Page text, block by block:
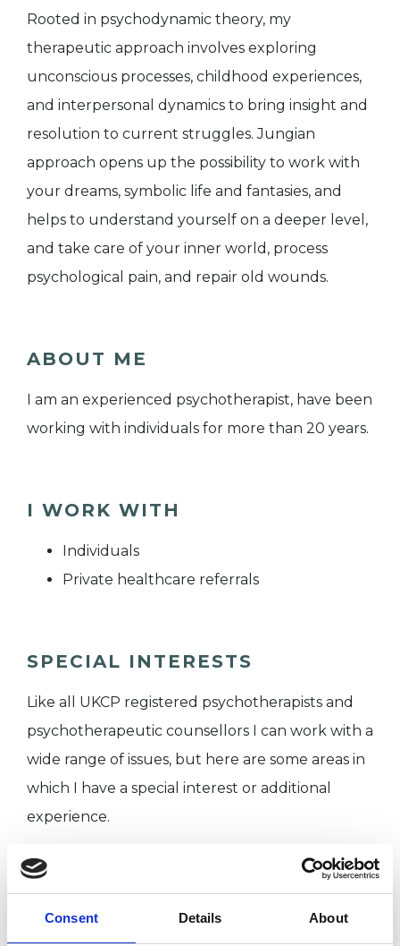
Consent Details About
Rooted in psychodynamic theory, my
therapeutic approach involves exploring
unconscious processes, childhood experiences,
and interpersonal dynamics to bring insight and
resolution to current struggles. Jungian
approach opens up the possibility to work with
your dreams, symbolic life and fantasies, and
helps to understand yourself on a deeper level,
and take care of your inner world, process
psychological pain, and repair old wounds.
ABOUT ME
I am an experienced psychotherapist, have been
working with individuals for more than 20 years.
I WORK WITH
Individuals
Private healthcare referrals
SPECIAL INTERESTS
Like all UKCP registered psychotherapists and
psychotherapeutic counsellors I can work with a
wide range of issues, but here are some areas in
which I have a special interest or additional
experience.